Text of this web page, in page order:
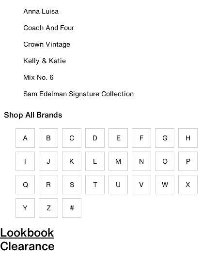
Anna Luisa
Coach And Four
Crown Vintage
Kelly & Katie
Mix No. 6
Sam Edelman Signature Collection
Shop All Brands
A B C D E F G H
I J K L M N O P
Q R S T U V W X
Y Z #
Lookbook
Clearance